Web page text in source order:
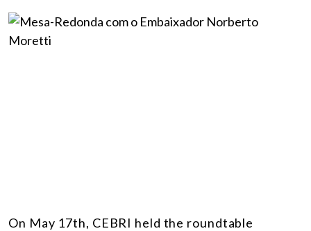
On May 17th, CEBRI held the roundtable